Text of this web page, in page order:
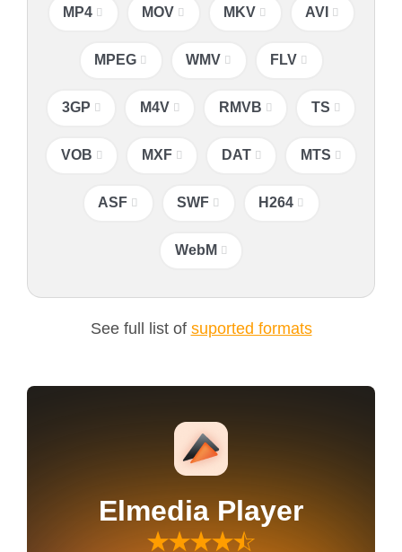
MP4 MOV MKV AVI
MPEG WMV FLV
3GP M4V RMVB TS
VOB MXF DAT MTS
ASF SWF H264
WebM
See full list of suported formats
Elmedia Player